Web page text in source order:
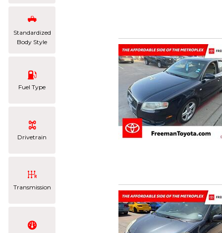
Standardized
Body Style
Fuel Type
Drivetrain
Transmission